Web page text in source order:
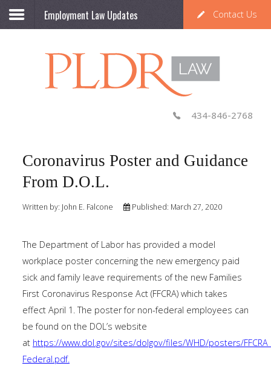
Employment Law Updates
434-846-2768
Coronavirus Poster and Guidance
From D.O.L.
Written by: John E. Falcone Published: March 27, 2020
The Department of Labor has provided a model
workplace poster concerning the new emergency paid
sick and family leave requirements of the new Families
First Coronavirus Response Act (FFCRA) which takes
effect April 1. The poster for non-federal employees can
be found on the DOL’s website
at https://www.dol.gov/sites/dolgov/files/WHD/posters/
Federal.pdf.
Contact Us